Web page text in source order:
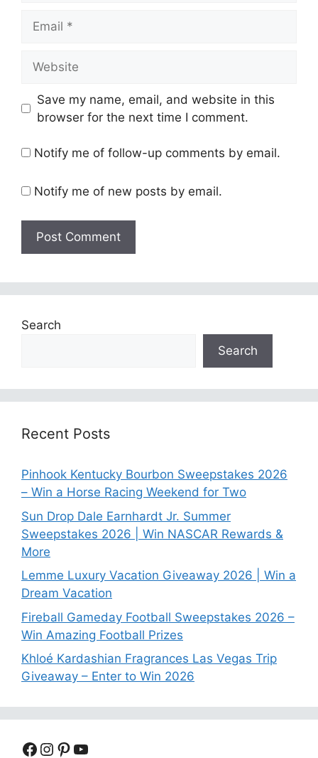
Save my name, email, and website in this
browser for the next time I comment.
Notify me of follow-up comments by email.
Notify me of new posts by email.
Search
Search
Recent Posts
Pinhook Kentucky Bourbon Sweepstakes 2026
– Win a Horse Racing Weekend for Two
Sun Drop Dale Earnhardt Jr. Summer
Sweepstakes 2026 | Win NASCAR Rewards &
More
Lemme Luxury Vacation Giveaway 2026 | Win a
Dream Vacation
Fireball Gameday Football Sweepstakes 2026 –
Win Amazing Football Prizes
Khloé Kardashian Fragrances Las Vegas Trip
Giveaway – Enter to Win 2026
Facebook
Instagram
Pinterest
YouTube